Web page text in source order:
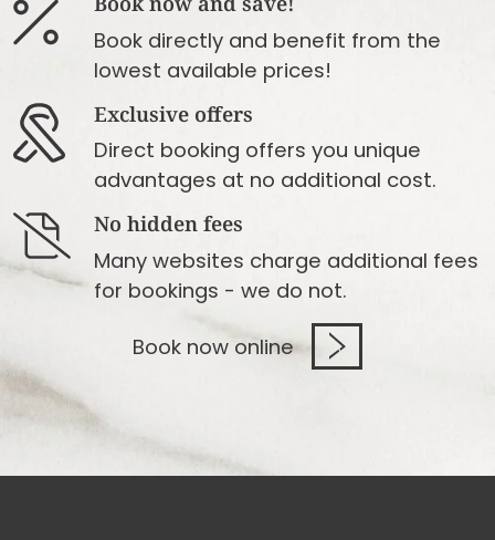
Book directly and benefit from the
lowest available prices!
Exclusive offers
Direct booking offers you unique
advantages at no additional cost.
No hidden fees
Many websites charge additional fees
for bookings - we do not.
Book now online